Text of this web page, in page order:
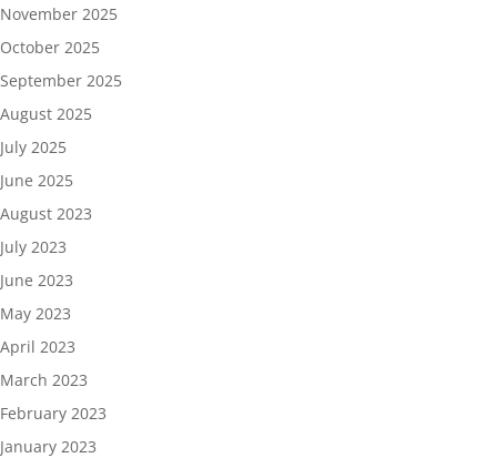
November 2025
October 2025
September 2025
August 2025
July 2025
June 2025
August 2023
July 2023
June 2023
May 2023
April 2023
March 2023
February 2023
January 2023